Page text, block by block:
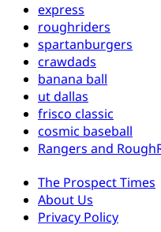
express
roughriders
spartanburgers
crawdads
banana ball
ut dallas
frisco classic
cosmic baseball
Rangers and
The Prospect Times
About Us
Privacy Policy